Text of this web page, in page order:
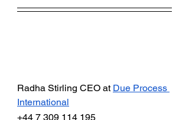
Radha Stirling CEO at Due Process
International
+44 7 309 114 195